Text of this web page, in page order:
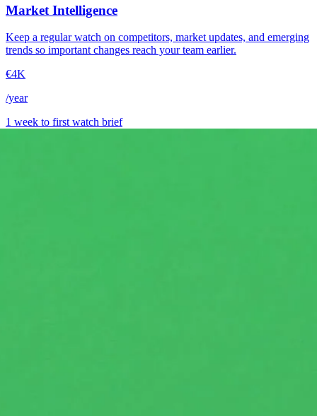
Market Intelligence
Keep a regular watch on competitors, market updates, and emerging
trends so important changes reach your team earlier.
€4K
/year
1 week to first watch brief